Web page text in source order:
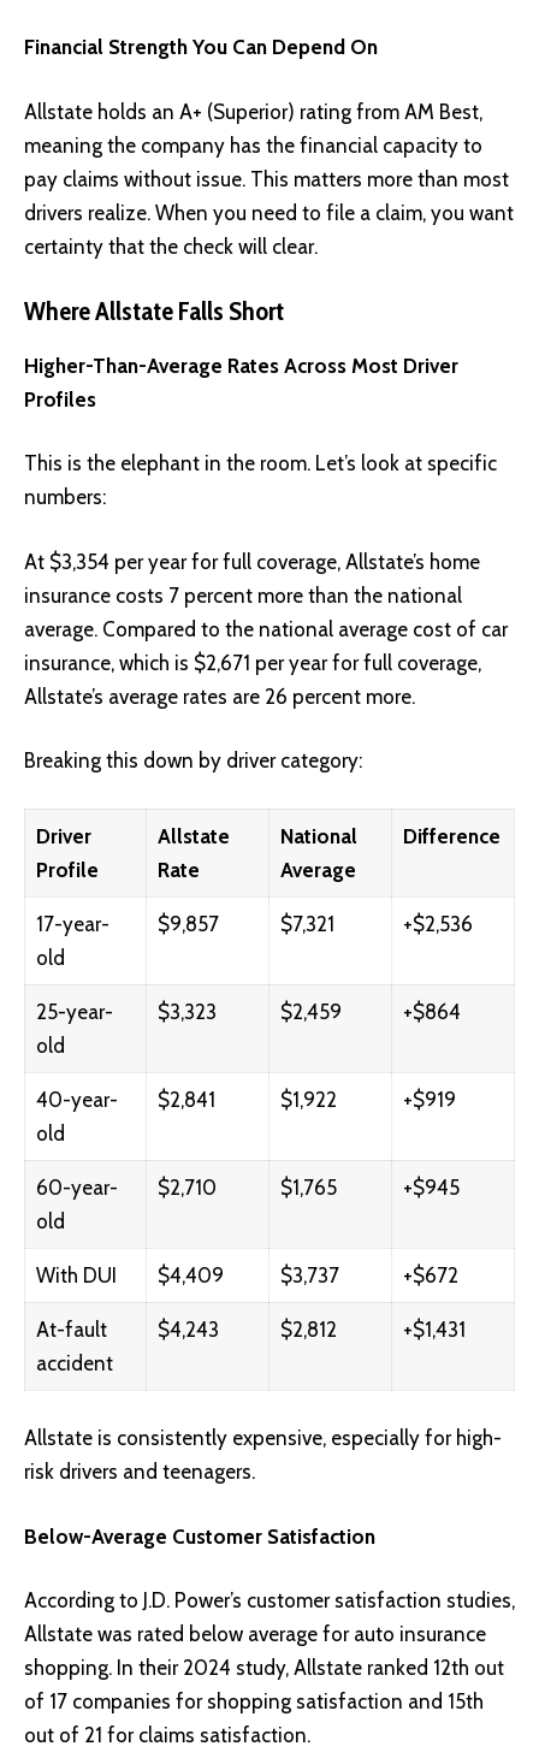
Financial Strength You Can Depend On
Allstate holds an A+ (Superior) rating from AM Best,
meaning the company has the financial capacity to
pay claims without issue. This matters more than most
drivers realize. When you need to file a claim, you want
certainty that the check will clear.
Where Allstate Falls Short
Higher-Than-Average Rates Across Most Driver
Profiles
This is the elephant in the room. Let’s look at specific
numbers:
At $3,354 per year for full coverage, Allstate’s home
insurance costs 7 percent more than the national
average. Compared to the national average cost of car
insurance, which is $2,671 per year for full coverage,
Allstate’s average rates are 26 percent more.
Breaking this down by driver category:
Driver
Profile
Allstate
Rate
National
Average
Difference
17-year-
old
$9,857 $7,321 +$2,536
25-year-
old
$3,323 $2,459 +$864
40-year-
old
$2,841 $1,922 +$919
60-year-
old
$2,710 $1,765 +$945
With DUI $4,409 $3,737 +$672
At-fault
accident
$4,243 $2,812 +$1,431
Allstate is consistently expensive, especially for high-
risk drivers and teenagers.
Below-Average Customer Satisfaction
According to J.D. Power’s customer satisfaction studies,
Allstate was rated below average for auto insurance
shopping. In their 2024 study, Allstate ranked 12th out
of 17 companies for shopping satisfaction and 15th
out of 21 for claims satisfaction.